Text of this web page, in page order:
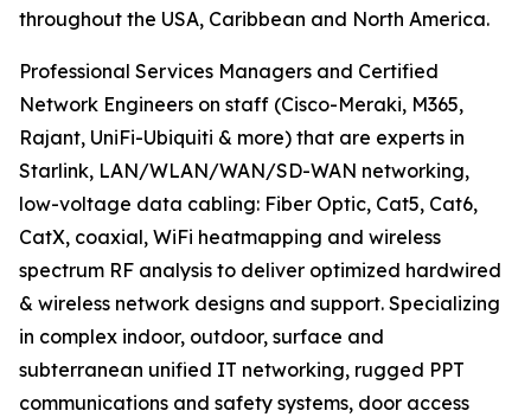
throughout the USA, Caribbean and North America.
Professional Services Managers and Certified
Network Engineers on staff (Cisco-Meraki, M365,
Rajant, UniFi-Ubiquiti & more) that are experts in
Starlink, LAN/WLAN/WAN/SD-WAN networking,
low-voltage data cabling: Fiber Optic, Cat5, Cat6,
CatX, coaxial, WiFi heatmapping and wireless
spectrum RF analysis to deliver optimized hardwired
& wireless network designs and support. Specializing
in complex indoor, outdoor, surface and
subterranean unified IT networking, rugged PPT
communications and safety systems, door access